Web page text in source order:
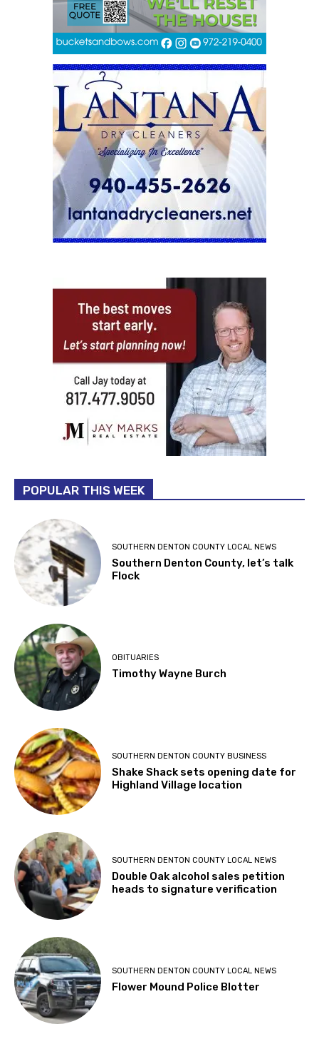
POPULAR THIS WEEK
SOUTHERN DENTON COUNTY LOCAL NEWS
Southern Denton County, let’s talk
Flock
OBITUARIES
Timothy Wayne Burch
SOUTHERN DENTON COUNTY BUSINESS
Shake Shack sets opening date for
Highland Village location
SOUTHERN DENTON COUNTY LOCAL NEWS
Double Oak alcohol sales petition
heads to signature verification
SOUTHERN DENTON COUNTY LOCAL NEWS
Flower Mound Police Blotter